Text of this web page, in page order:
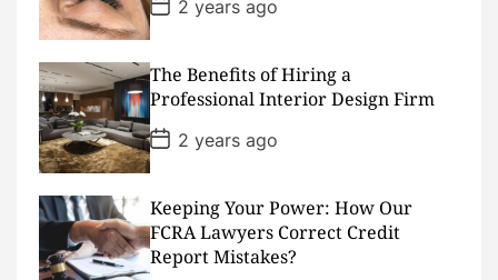
o
s
D
a
t
e
2 years ago
The Benefits of Hiring a
Professional Interior Design Firm
P
o
s
D
a
t
e
2 years ago
Keeping Your Power: How Our
FCRA Lawyers Correct Credit
Report Mistakes?